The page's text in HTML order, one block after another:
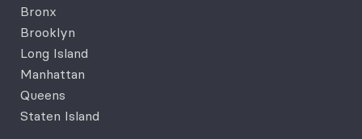
Bronx
Brooklyn
Long Island
Manhattan
Queens
Staten Island